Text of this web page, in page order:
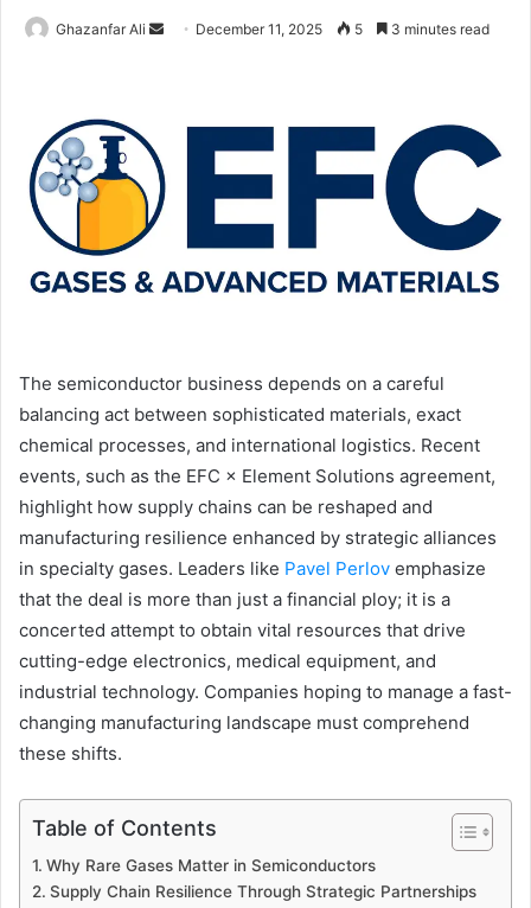
Ghazanfar Ali
n
e
i
December 11, 2025 5 3 minutes read
The semiconductor business depends on a careful
balancing act between sophisticated materials, exact
chemical processes, and international logistics. Recent
events, such as the EFC × Element Solutions agreement,
highlight how supply chains can be reshaped and
manufacturing resilience enhanced by strategic alliances
in specialty gases. Leaders like Pavel Perlov emphasize
that the deal is more than just a financial ploy; it is a
concerted attempt to obtain vital resources that drive
cutting-edge electronics, medical equipment, and
industrial technology. Companies hoping to manage a fast-
changing manufacturing landscape must comprehend
these shifts.
Table of Contents
Why Rare Gases Matter in Semiconductors
Supply Chain Resilience Through Strategic Partnerships